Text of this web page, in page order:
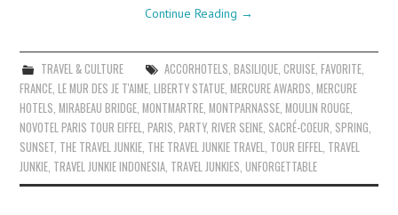
Continue Reading →
TRAVEL & CULTURE ACCORHOTELS BASILIQUE, CRUISE, FAVORITE,
FRANCE ,LE MUR DES JE T'AIME ,LIBERTY STATUE ,MERCURE AWARDS ,MERCURE
HOTELS ,MIRABEAU BRIDGE ,MONTMARTRE ,MONTPARNASSE ,MOULIN ROUGE
NOVOTEL PARIS TOUR EIFFEL ,PARIS ,PARTY,RIVER SEINE SACRÉ-COEUR SPRING
SUNSET THE TRAVEL JUNKIE THE TRAVEL JUNKIE TRAVEL TOUR EIFFEL TRAVEL
JUNKIE TRAVEL JUNKIE INDONESIA TRAVEL JUNKIES ,UNFORGETTABLE